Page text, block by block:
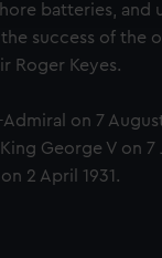
You can choose
batteries, and
success of the
Roger Keyes.
on 7
George V on 7
2 April 1931.